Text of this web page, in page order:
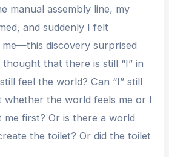
manual assembly line, my
and suddenly I felt
discovery surprised
that there is still “I” in
feel the world? Can “I” still
whether the world feels me or I
me first? Or is there a world
the toilet? Or did the toilet